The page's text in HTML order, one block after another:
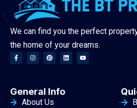
We can find you the perfect
the home of your dreams.
General Info
About Us